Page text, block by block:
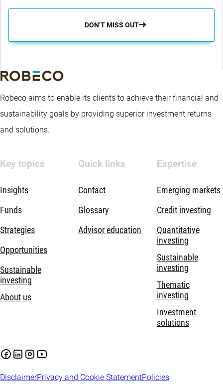
DON’T MISS OUT
Robeco aims to enable its clients to achieve their financial and
sustainability goals by providing superior investment returns
and solutions.
Key topics
Insights
Funds
Strategies
Opportunities
Sustainable
investing
About us
Quick links
Contact
Glossary
Advisor education
Expertise
Emerging markets
Credit investing
Quantitative
investing
Sustainable
investing
Thematic
investing
Investment
solutions
DisclaimerPrivacy and Cookie StatementPolicies